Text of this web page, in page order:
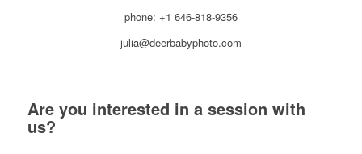
phone: +1 646-818-9356
julia@deerbabyphoto.com
Are you interested in a session with
us?